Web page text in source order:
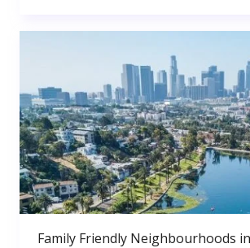
Family Friendly Neighbourhoods